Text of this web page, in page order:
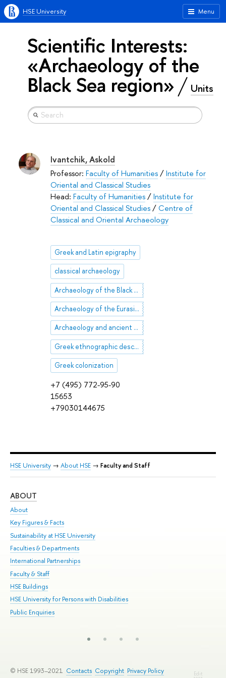
Menu
HSE University
Scientific Interests:
«Archaeology of the
Black Sea region» Units
+7 (495) 772-95-90
15653
+79030144675
Ivantchik, Askold
Professor: Faculty of Humanities/Institute for
Oriental and Classical Studies
Head: Faculty of Humanities/Institute for
Oriental and Classical Studies/Centre of
Classical and Oriental Archaeology
Greek and Latin epigraphy
classical archaeology
Archaeology of the Black Sea region
Archaeology of the Eurasian steppes
Archaeology and ancient history of Asia Minor
Greek ethnographic descriptions
Greek colonization
HSE University → About HSE → Faculty and Staff
ABOUT
About
Key Figures & Facts
Sustainability at HSE University
Faculties & Departments
International Partnerships
Faculty & Staff
HSE Buildings
HSE University for Persons with Disabilities
Public Enquiries
Edit
© HSE 1993–2021 Contacts Copyright Privacy Policy